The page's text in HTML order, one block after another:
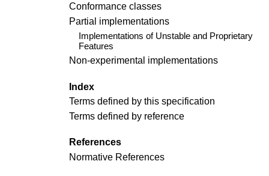
Conformance classes
Partial implementations
Implementations of Unstable and Proprietary
Features
Non-experimental implementations
Index
Terms defined by this specification
Terms defined by reference
References
Normative References